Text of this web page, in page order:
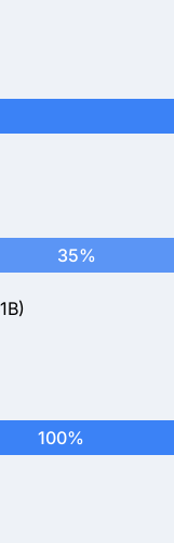
35%
100%